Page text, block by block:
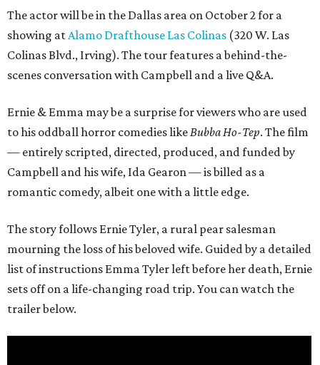
The actor will be in the Dallas area on October 2 for a
showing atAlamo Drafthouse Las Colinas (320 W. Las
Colinas Blvd., Irving). The tour features a behind-the-
scenes conversation with Campbell and a live Q&A.
Ernie & Emma may be a surprise for viewers who are used
to his oddball horror comedies likeBubba Ho-Tep. The film
— entirely scripted, directed, produced, and funded by
Campbell and his wife, Ida Gearon — is billed as a
romantic comedy, albeit one with a little edge.
The story follows Ernie Tyler, a rural pear salesman
mourning the loss of his beloved wife. Guided by a detailed
list of instructions Emma Tyler left before her death, Ernie
sets off on a life-changing road trip. You can watch the
trailer below.